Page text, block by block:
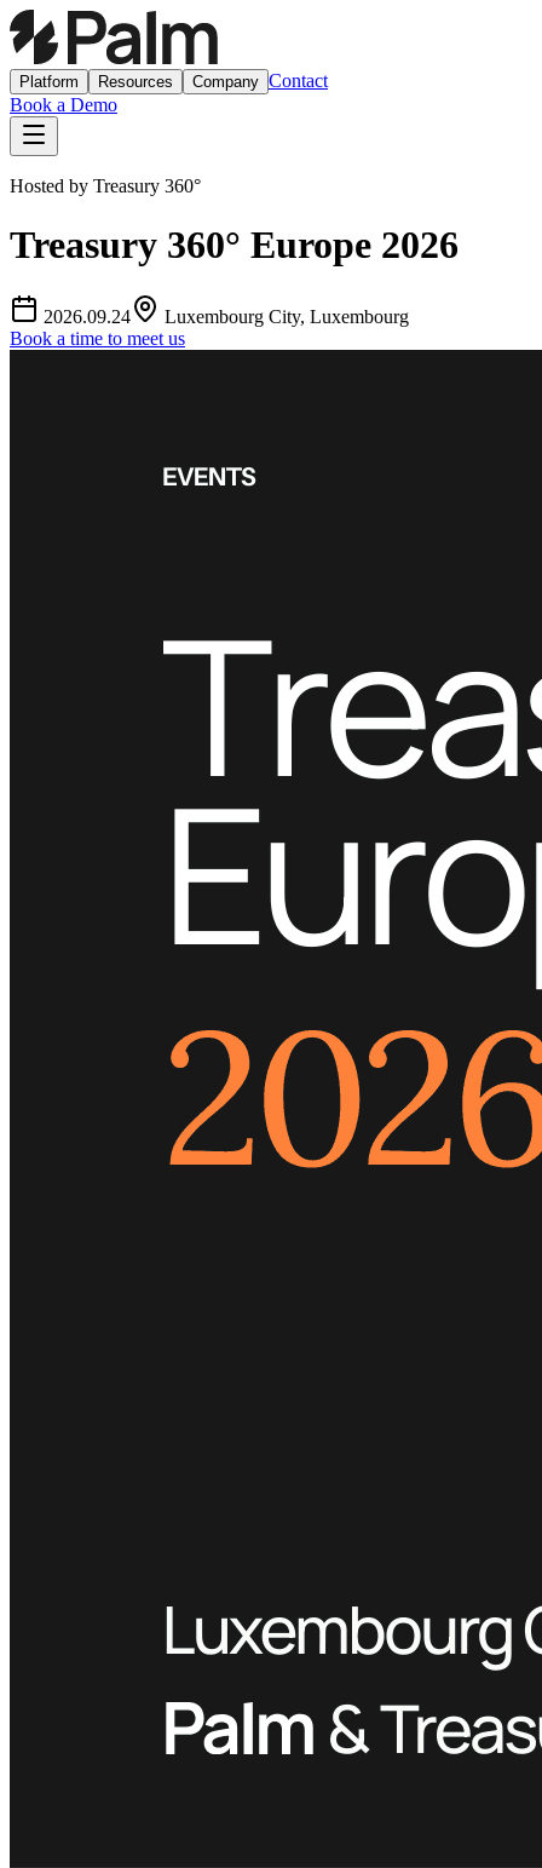
Platform Resources Company Contact
Book a Demo
Hosted by Treasury 360°
Treasury 360° Europe 2026
2026.09.24
Luxembourg City, Luxembourg
Book a time to meet us